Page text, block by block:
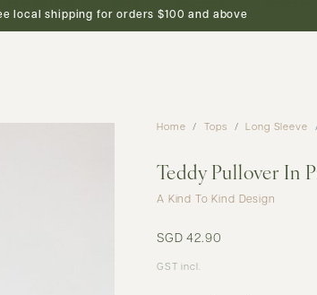
local shipping for orders $100 and above
Home Tops Long Sleeve
Teddy Pullover In
A Kind To Kind Design
SGD 42.90
GST incl.